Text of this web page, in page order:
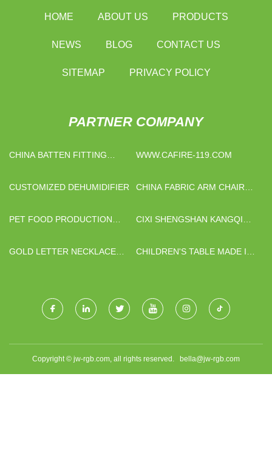
HOME ABOUT US PRODUCTS
NEWS BLOG CONTACT US
SITEMAP PRIVACY POLICY
PARTNER COMPANY
CHINA BATTEN FITTING
WWW.CAFIRE-119.COM
CUSTOMIZED DEHUMIDIFIER
CHINA FABRIC ARM CHAIR
PET FOOD PRODUCTION
CIXI SHENGSHAN KANGQIU
FACTORY
GOLD LETTER NECKLACE
CHILDREN'S TABLE MADE IN
Copyright © jw-rgb.com, all rights reserved. bella@jw-rgb.com